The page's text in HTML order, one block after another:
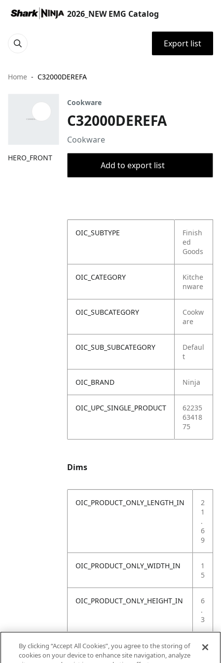
2026_NEW EMG Catalog
Export list
Home C32000DEREFA
HERO_FRONT
Cookware
C32000DEREFA
Cookware
Add to export list
OIC_SUBTYPE
Finish
ed
Goods
OIC_CATEGORY
Kitche
nware
OIC_SUBCATEGORY
Cookw
are
OIC_SUB_SUBCATEGORY
Defaul
t
OIC_BRAND Ninja
OIC_UPC_SINGLE_PRODUCT
62235
63418
75
Dims
OIC_PRODUCT_ONLY_LENGTH_IN
2
1
.
6
9
OIC_PRODUCT_ONLY_WIDTH_IN
1
5
OIC_PRODUCT_ONLY_HEIGHT_IN
6
.
3
OIC_PRODUCT_ONLY_WEIGHT_LB
4
By clicking “Accept All Cookies”, you agree to the storing of
cookies on your device to enhance site navigation, analyze